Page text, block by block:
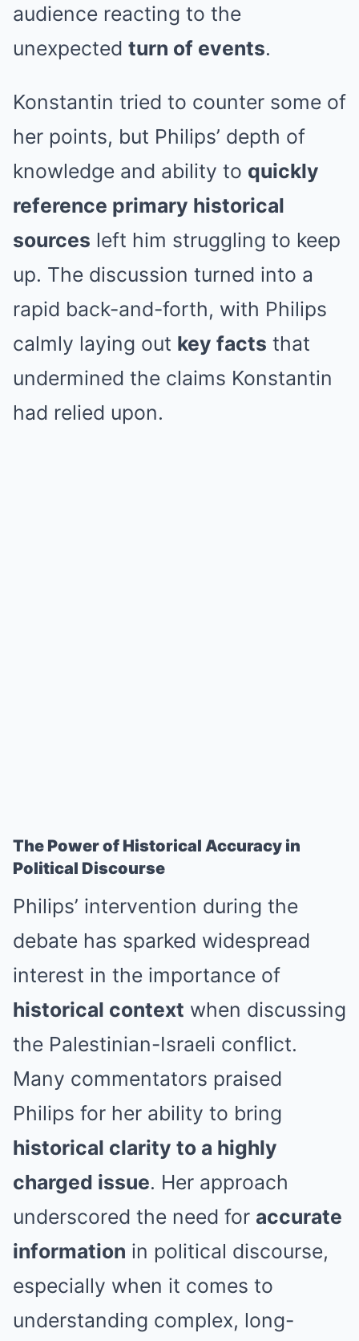
audience reacting to the
unexpected turn of events.
Konstantin tried to counter some of
her points, but Philips’ depth of
knowledge and ability to quickly
reference primary historical
sources left him struggling to keep
up. The discussion turned into a
rapid back-and-forth, with Philips
calmly laying out key facts that
undermined the claims Konstantin
had relied upon.
The Power of Historical Accuracy in
Political Discourse
Philips’ intervention during the
debate has sparked widespread
interest in the importance of
historical context when discussing
the Palestinian-Israeli conflict.
Many commentators praised
Philips for her ability to bring
historical clarity to a highly
charged issue. Her approach
underscored the need for accurate
information in political discourse,
especially when it comes to
understanding complex, long-